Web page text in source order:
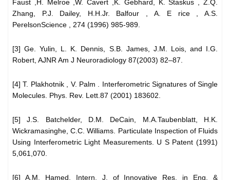
Faust ,H. Melroe ,W. Cavert ,K. Gebhard, K. Staskus , Z.Q.
Zhang, P.J. Dailey, H.H.Jr. Balfour , A. E rice , A.S.
PerelsonScience , 274 (1996) 985-989.
[3] Ge. Yulin, L. K. Dennis, S.B. James, J.M. Lois, and I.G.
Robert, AJNR Am J Neuroradiology 87(2003) 82–87.
[4] T. Plakhotnik , V. Palm . Interferometric Signatures of Single
Molecules. Phys. Rev. Lett.87 (2001) 183602.
[5] J.S. Batchelder, D.M. DeCain, M.A.Taubenblatt, H.K.
Wickramasinghe, C.C. Williams. Particulate Inspection of Fluids
Using Interferometric Light Measurements. U S Patent (1991)
5,061,070.
[6] A.M. Hamed, Intern. J. of Innovative Res. in Eng. &